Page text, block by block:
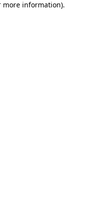
more information).